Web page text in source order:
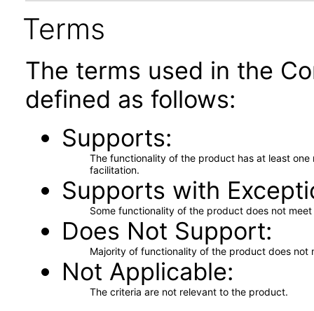
Terms
The terms used in the
defined as follows:
Supports
The functionality of the product has at least
facilitation.
Supports with
Some functionality of the product does not
Does Not Support
Majority of functionality of the product does not
Not Applicable
The criteria are not relevant to the product.